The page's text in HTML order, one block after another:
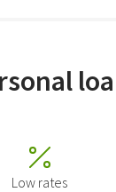
Low rates